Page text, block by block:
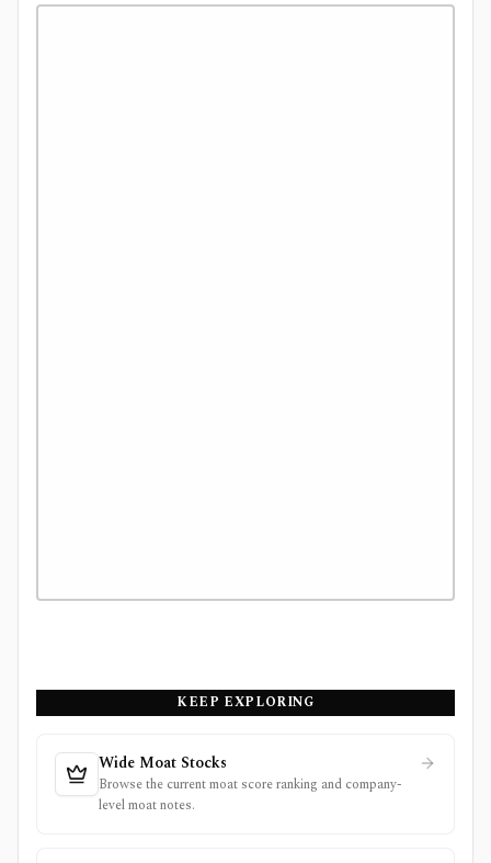
KEEP EXPLORING
Wide Moat Stocks
Browse the current moat score ranking and company-
level moat notes.